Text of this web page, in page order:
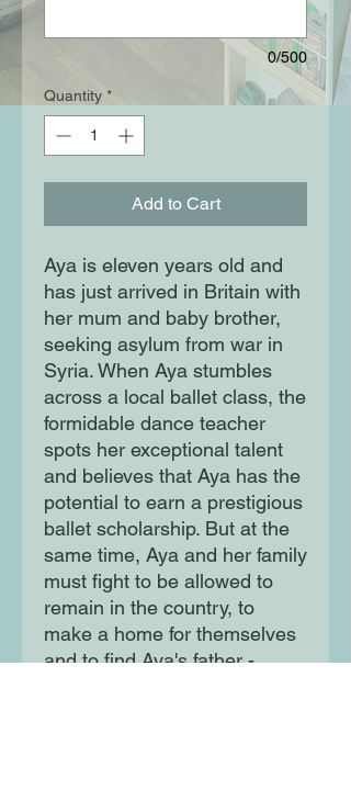
0/500
Quantity *
Add to Cart
Aya is eleven years old and
has just arrived in Britain with
her mum and baby brother,
seeking asylum from war in
Syria. When Aya stumbles
across a local ballet class, the
formidable dance teacher
spots her exceptional talent
and believes that Aya has the
potential to earn a prestigious
ballet scholarship. But at the
same time, Aya and her family
must fight to be allowed to
remain in the country, to
make a home for themselves
and to find Aya's father -